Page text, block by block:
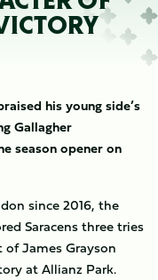
his young side’s
Gallagher
season opener on
since 2016, the
Saracens three tries
James Grayson
at Allianz Park.